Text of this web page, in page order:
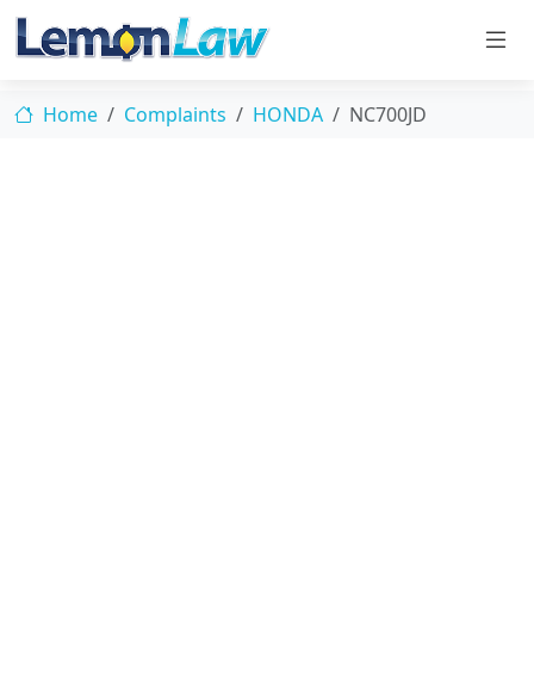
Home Complaints HONDA NC700JD